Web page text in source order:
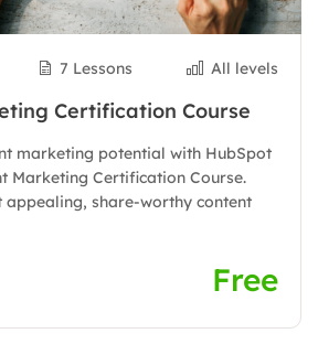
7 Lessons All levels
Certification Course
marketing potential with HubSpot
Marketing Certification Course.
appealing, share-worthy content
Free